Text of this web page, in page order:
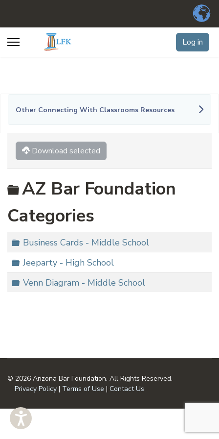
Log in
Other Connecting With Classrooms Resources
Download selected
Folder
AZ Bar Foundation
Categories
Folder
Business Cards - Middle School
Folder
Jeeparty - High School
Folder
Venn Diagram - Middle School
© 2026 Arizona Bar Foundation. All Rights Reserved.
Privacy Policy | Terms of Use | Contact Us